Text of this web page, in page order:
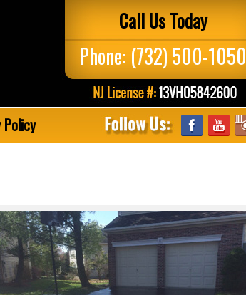
Call Us Today
Phone: (732) 500-1050